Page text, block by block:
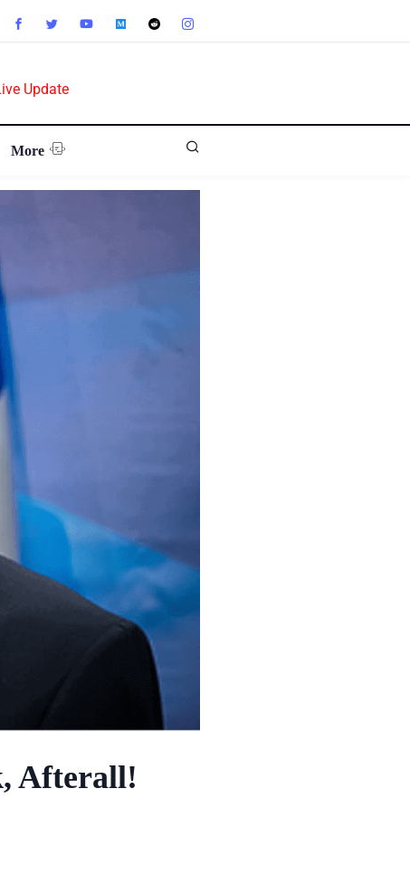
Update
More
Afterall!